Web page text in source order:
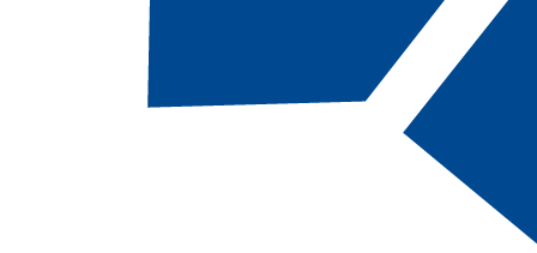
101 -
to